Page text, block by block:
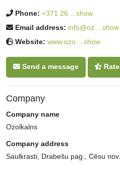
Phone: +371 26 ...show
Email address: info@oz ...show
Website: www.ozo ...show
Send a message Rate
Company
Company name
Ozolkalns
Company address
Saulkrasti, Drabešu pag., Cēsu nov.